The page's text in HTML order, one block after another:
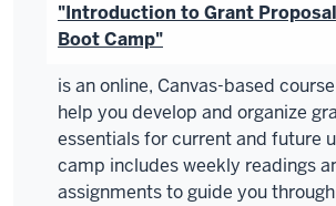
"Introduction to Grant
Boot Camp"
is an online, Canvas-based
help you develop and organize
essentials for current and future
camp includes weekly readings
assignments to guide you